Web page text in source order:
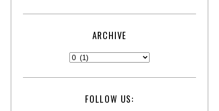
ARCHIVE
FOLLOW US: